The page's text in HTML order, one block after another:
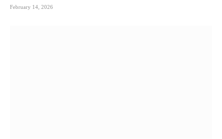
February 14, 2026